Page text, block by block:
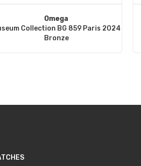
Omega
Collection BG 859 Paris 2024
Bronze